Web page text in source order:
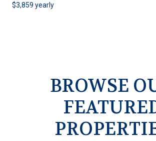
$3,859 yearly
BROWSE